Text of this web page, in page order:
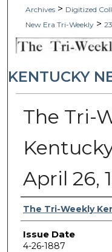
Archives > Digitized
New Era Tri-Weekly >
KENTUCKY
The Tri-
April 26,
Authors
The Tri-Weekly
Issue Date
4-26-1887